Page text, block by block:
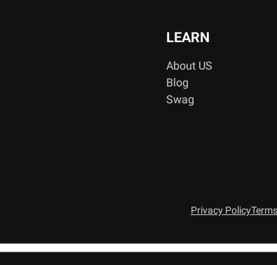
LEARN
About US
Blog
Swag
Privacy Policy